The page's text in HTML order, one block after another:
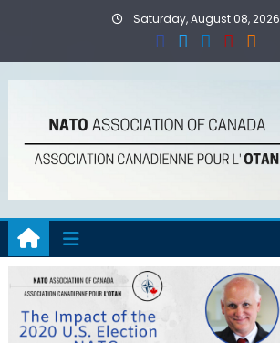
Saturday, August 08, 2026